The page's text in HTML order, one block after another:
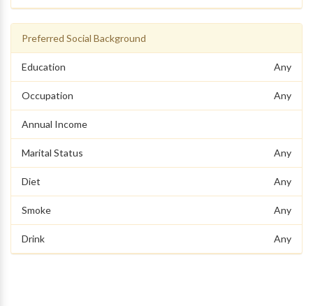
Preferred Social Background
Education Any
Occupation Any
Annual Income
Marital Status Any
Diet Any
Smoke Any
Drink Any